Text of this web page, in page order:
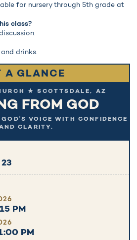
for nursery through 5th grade at
class?
drinks.
A GLANCE
★ SCOTTSDALE, AZ
FROM GOD
VOICE WITH CONFIDENCE
CLARITY.
PM
PM